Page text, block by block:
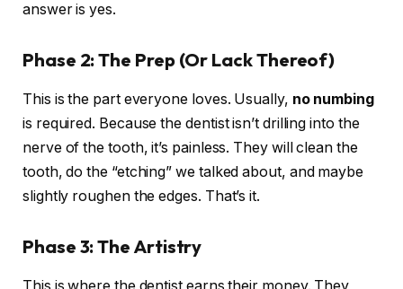
answer is yes.
Phase 2: The Prep (Or Lack Thereof)
This is the part everyone loves. Usually, no numbing
is required. Because the dentist isn’t drilling into the
nerve of the tooth, it’s painless. They will clean the
tooth, do the “etching” we talked about, and maybe
slightly roughen the edges. That’s it.
Phase 3: The Artistry